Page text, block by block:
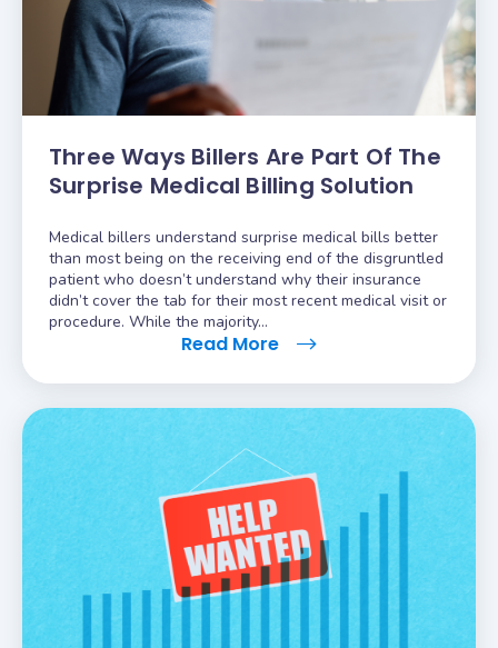
Three Ways Billers Are Part Of The
Surprise Medical Billing Solution
Medical billers understand surprise medical bills better
than most being on the receiving end of the disgruntled
patient who doesn’t understand why their insurance
didn’t cover the tab for their most recent medical visit or
procedure. While the majority…
Read More